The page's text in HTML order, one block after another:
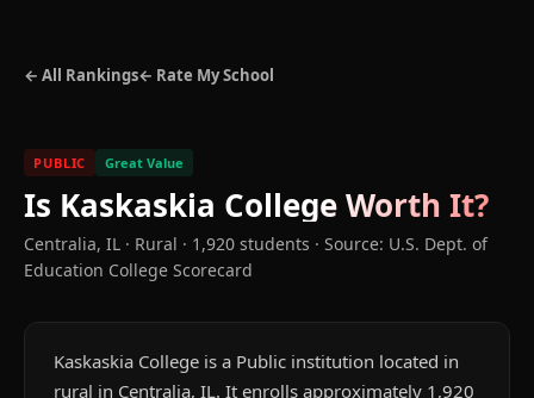
← All Rankings← Rate My School
PUBLIC Great Value
Is Kaskaskia CollegeWorth It?
Centralia, IL · Rural · 1,920 students · Source: U.S. Dept. of
Education College Scorecard
Kaskaskia College is a Public institution located in
rural in Centralia, IL. It enrolls approximately 1,920